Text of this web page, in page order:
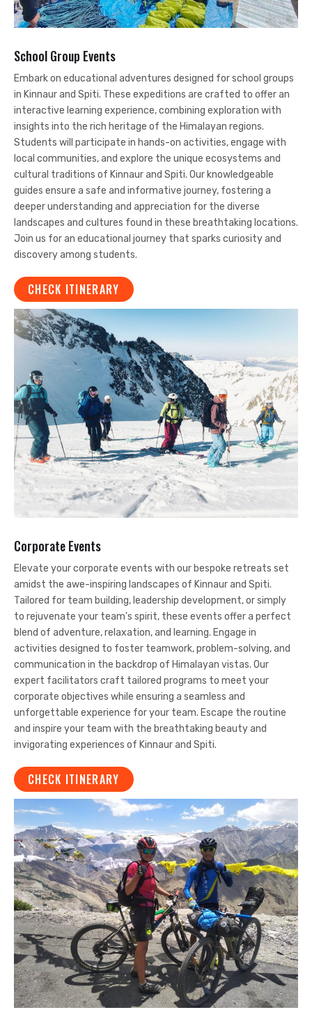
School Group Events
Embark on educational adventures designed for school groups
in Kinnaur and Spiti. These expeditions are crafted to offer an
interactive learning experience, combining exploration with
insights into the rich heritage of the Himalayan regions.
Students will participate in hands-on activities, engage with
local communities, and explore the unique ecosystems and
cultural traditions of Kinnaur and Spiti. Our knowledgeable
guides ensure a safe and informative journey, fostering a
deeper understanding and appreciation for the diverse
landscapes and cultures found in these breathtaking locations.
Join us for an educational journey that sparks curiosity and
discovery among students.
CHECK ITINERARY
Corporate Events
Elevate your corporate events with our bespoke retreats set
amidst the awe-inspiring landscapes of Kinnaur and Spiti.
Tailored for team building, leadership development, or simply
to rejuvenate your team's spirit, these events offer a perfect
blend of adventure, relaxation, and learning. Engage in
activities designed to foster teamwork, problem-solving, and
communication in the backdrop of Himalayan vistas. Our
expert facilitators craft tailored programs to meet your
corporate objectives while ensuring a seamless and
unforgettable experience for your team. Escape the routine
and inspire your team with the breathtaking beauty and
invigorating experiences of Kinnaur and Spiti.
CHECK ITINERARY